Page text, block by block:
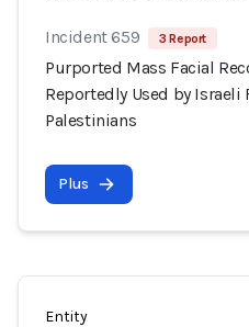
Incident 659 3 Report
Purported Mass Facial
Reportedly Used by Israeli
Palestinians
Plus
Entity